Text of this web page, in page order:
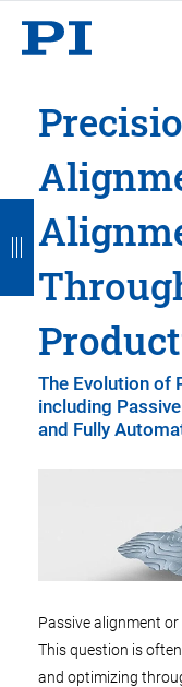
The Evolution of
including
and Fully
Passive alignment
This question is
and optimizing
B
a
c
k
B
a
c
k
B
a
c
k
B
a
c
k
B
a
c
k